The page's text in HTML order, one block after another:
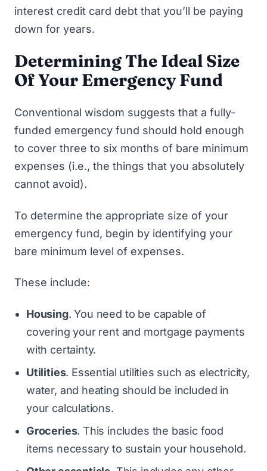
interest credit card debt that you’ll be paying
down for years.
Determining The Ideal Size
Of Your Emergency Fund
Conventional wisdom suggests that a fully-
funded emergency fund should hold enough
to cover three to six months of bare minimum
expenses (i.e., the things that you absolutely
cannot avoid).
To determine the appropriate size of your
emergency fund, begin by identifying your
bare minimum level of expenses.
These include:
Housing. You need to be capable of
covering your rent and mortgage payments
with certainty.
Utilities. Essential utilities such as electricity,
water, and heating should be included in
your calculations.
Groceries. This includes the basic food
items necessary to sustain your household.